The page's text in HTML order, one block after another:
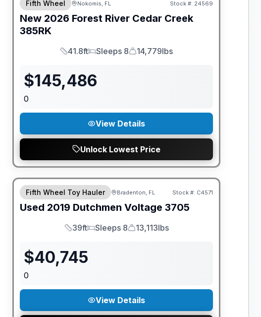
Fifth Wheel Nokomis, FL Stock #: 24569
New 2026 Forest River Cedar Creek
385RK
Length
41.8ft
Sleeps
Sleeps 8
Dry Weight
14,779lbs
$145,486
0
View Details
Unlock Lowest Price
Fifth Wheel Toy Hauler Bradenton, FL Stock #: C4571
Used 2019 Dutchmen Voltage 3705
Length
39ft
Sleeps
Sleeps 8
Dry Weight
13,113lbs
$40,745
0
View Details